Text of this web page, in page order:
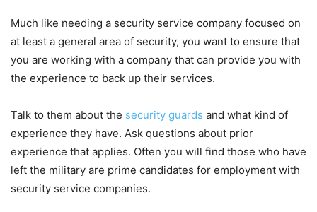
Much like needing a security service company focused on
at least a general area of security, you want to ensure that
you are working with a company that can provide you with
the experience to back up their services.
Talk to them about the security guards and what kind of
experience they have. Ask questions about prior
experience that applies. Often you will find those who have
left the military are prime candidates for employment with
security service companies.